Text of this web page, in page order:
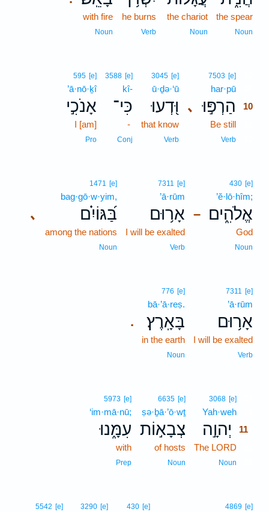
the spear
Noun
the chariot
Noun
he burns
Verb
with fire
Noun
､
7503 [e]
har·pū
הַרְפּ֣וּ
10
Be still
Verb
3045 [e]
ū·ḏə·‘ū
וּ֭דְעוּ
that know
Verb
3588 [e]
kî-
כִּי־
-
Conj
595 [e]
’ā·nō·ḵî
אָנֹכִ֣י
I [am]
Pro
–
430 [e]
’ĕ·lō·hîm;
אֱלֹהִ֑ים
God
Noun
7311 [e]
’ā·rūm
אָר֥וּם
I will be exalted
Verb
､
1471 [e]
bag·gō·w·yim,
בַּ֝גּוֹיִ֗ם
among the nations
Noun
7311 [e]
’ā·rūm
אָר֥וּם
I will be exalted
Verb
.
776 [e]
bā·’ā·reṣ.
בָּאָֽרֶץ׃
in the earth
Noun
3068 [e]
Yah·weh
יְהוָ֣ה
11
The LORD
Noun
6635 [e]
ṣə·ḇā·’ō·wṯ
צְבָא֣וֹת
of hosts
Noun
5973 [e]
‘im·mā·nū;
עִמָּ֑נוּ
with
Prep
4869 [e]
430 [e]
3290 [e]
5542 [e]